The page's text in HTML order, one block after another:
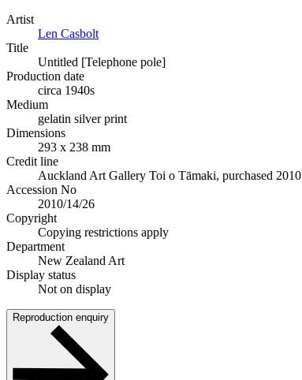
Artist
Len Casbolt
Title
Untitled [Telephone pole]
Production date
circa 1940s
Medium
gelatin silver print
Dimensions
293 x 238 mm
Credit line
Auckland Art Gallery Toi o Tāmaki, purchased 2010
Accession No
2010/14/26
Copyright
Copying restrictions apply
Department
New Zealand Art
Display status
Not on display
Reproduction enquiry